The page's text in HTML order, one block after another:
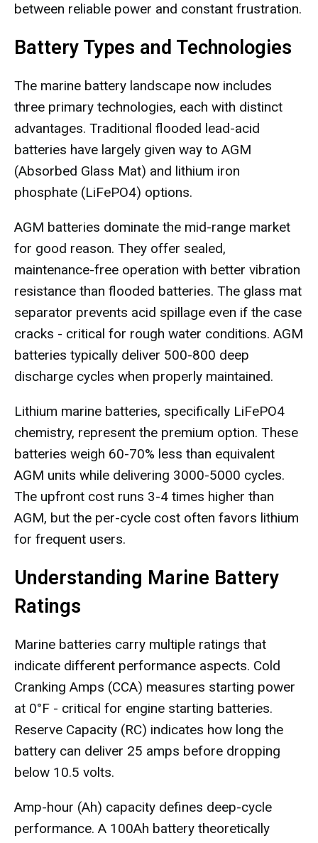
between reliable power and constant frustration.
Battery Types and Technologies
The marine battery landscape now includes
three primary technologies, each with distinct
advantages. Traditional flooded lead-acid
batteries have largely given way to AGM
(Absorbed Glass Mat) and lithium iron
phosphate (LiFePO4) options.
AGM batteries dominate the mid-range market
for good reason. They offer sealed,
maintenance-free operation with better vibration
resistance than flooded batteries. The glass mat
separator prevents acid spillage even if the case
cracks - critical for rough water conditions. AGM
batteries typically deliver 500-800 deep
discharge cycles when properly maintained.
Lithium marine batteries, specifically LiFePO4
chemistry, represent the premium option. These
batteries weigh 60-70% less than equivalent
AGM units while delivering 3000-5000 cycles.
The upfront cost runs 3-4 times higher than
AGM, but the per-cycle cost often favors lithium
for frequent users.
Understanding Marine Battery
Ratings
Marine batteries carry multiple ratings that
indicate different performance aspects. Cold
Cranking Amps (CCA) measures starting power
at 0°F - critical for engine starting batteries.
Reserve Capacity (RC) indicates how long the
battery can deliver 25 amps before dropping
below 10.5 volts.
Amp-hour (Ah) capacity defines deep-cycle
performance. A 100Ah battery theoretically